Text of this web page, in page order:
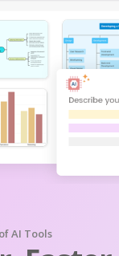
AI Tools